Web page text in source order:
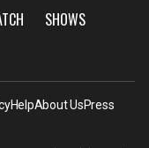
SHOWS
HelpAbout UsPress